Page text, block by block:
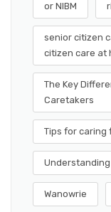
or NIBM
senior citizen
citizen care at
The Key
Caretakers
Tips for caring
Wanowrie